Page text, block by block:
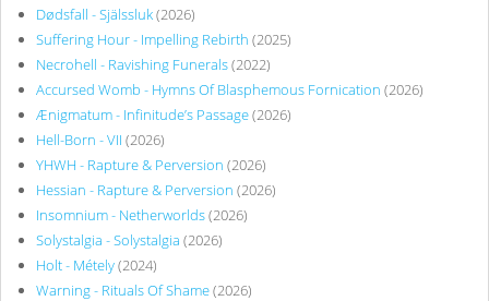
Dødsfall - Själssluk(2026)
Suffering Hour - Impelling Rebirth (2025)
Necrohell - Ravishing Funerals(2022)
Accursed Womb - Hymns Of Blasphemous Fornication (2026)
Ænigmatum - Infinitude’s Passage(2026)
Hell-Born - VII (2026)
YHWH - Rapture & Perversion (2026)
Hessian - Rapture & Perversion (2026)
Insomnium - Netherworlds(2026)
Solystalgia - Solystalgia (2026)
Holt - Métely(2024)
Warning - Rituals Of Shame(2026)